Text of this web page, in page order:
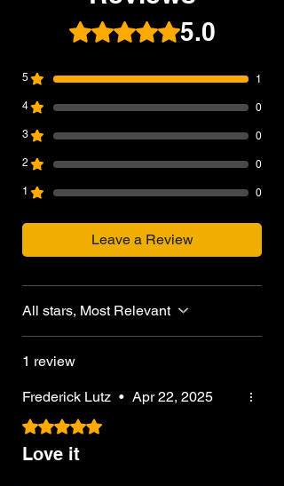
Rated 5 out of 5 stars.
5.0
5 1
4 0
3 0
2 0
1 0
Leave a Review
All stars, Most Relevant
1 review
Frederick Lutz • Apr 22, 2025
Rated 5 out of 5 stars.
Love it